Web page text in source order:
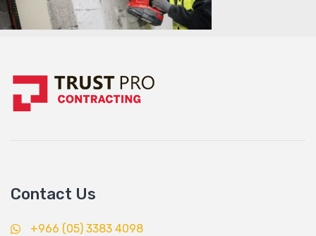
Contact Us
+966 (05) 3383 4098